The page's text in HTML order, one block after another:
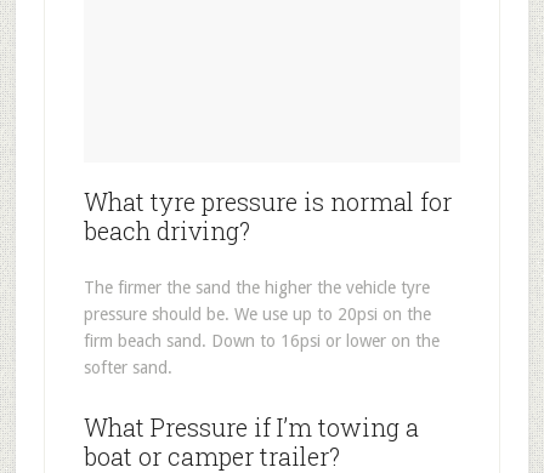
What tyre pressure is normal for
beach driving?
The firmer the sand the higher the vehicle tyre
pressure should be. We use up to 20psi on the
firm beach sand. Down to 16psi or lower on the
softer sand.
What Pressure if I’m towing a
boat or camper trailer?